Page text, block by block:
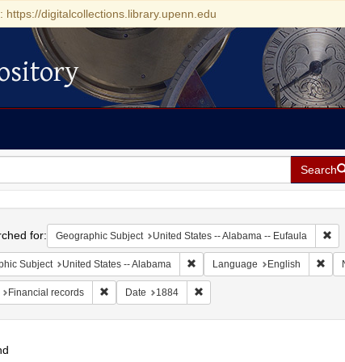
digitalcollections.library.upenn.edu
Search
for: Geographic Subject United States -- Alabama -- Eufaula
Subject United States -- Alabama Remove constraint Geographic
Language English
Financial records Remove constraint Subject: Financial records
Date 1884 Remove constraint Date: 1884